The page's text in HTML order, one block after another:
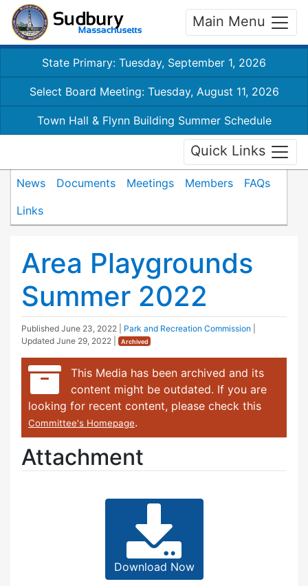
Main Menu
State Primary: Tuesday, September 1, 2026
Select Board Meeting: Tuesday, August 11, 2026
Town Hall & Flynn Building Summer Schedule
Quick Links
News Documents Meetings Members
FAQs
Links
Area Playgrounds
Summer 2022
Published June 23, 2022 Park and Recreation Commission
Updated June 29, 2022 Archived
This Media has been archived and its
content might be outdated. If you are
looking for recent content, please check this
Committee's Homepage.
Attachment
Download Now